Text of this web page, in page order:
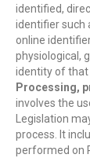
identified,
identifier such
online
physiological,
identity of that
Processing,
involves the
Legislation
process. It
performed on